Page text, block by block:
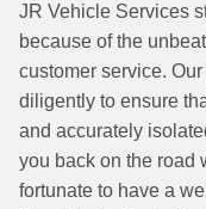
JR Vehicle Services
because of the
customer service.
diligently to ensure
and accurately
you back on the road
fortunate to have a